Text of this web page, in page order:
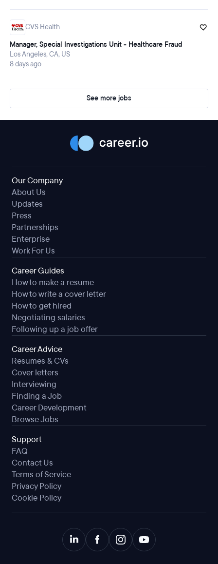
CVS Health
Manager, Special Investigations Unit - Healthcare Fraud
Los Angeles, CA, US
8 days ago
See more jobs
Our Company
About Us
Updates
Press
Partnerships
Enterprise
Work For Us
Career Guides
How to make a resume
How to write a cover letter
How to get hired
Negotiating salaries
Following up a job offer
Career Advice
Resumes & CVs
Cover letters
Interviewing
Finding a Job
Career Development
Browse Jobs
Support
FAQ
Contact Us
Terms of Service
Privacy Policy
Cookie Policy